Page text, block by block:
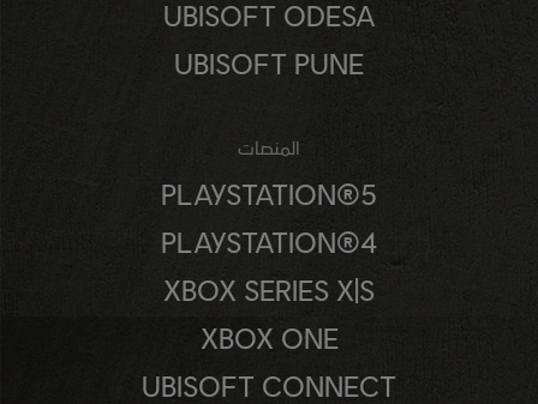
UBISOFT ODESA
UBISOFT PUNE
المنصات
PLAYSTATION®5
PLAYSTATION®4
XBOX SERIES X|S
XBOX ONE
UBISOFT CONNECT